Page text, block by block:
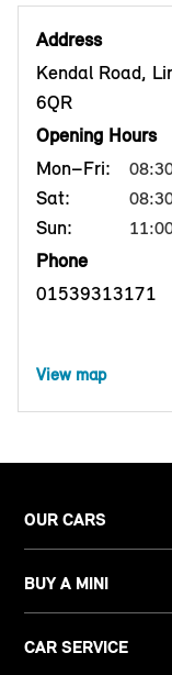
Address
Kendal Road,
6QR
Opening Hours
Mon–Fri:
Sat:
Sun:
Phone
01539313171
View map
OUR CARS
BUY A MINI
CAR SERVICE